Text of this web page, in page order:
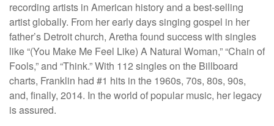
recording artists in American history and a best-selling
artist globally. From her early days singing gospel in her
father’s Detroit church, Aretha found success with singles
like “(You Make Me Feel Like) A Natural Woman,” “Chain of
Fools,” and “Think.” With 112 singles on the Billboard
charts, Franklin had #1 hits in the 1960s, 70s, 80s, 90s,
and, finally, 2014. In the world of popular music, her legacy
is assured.